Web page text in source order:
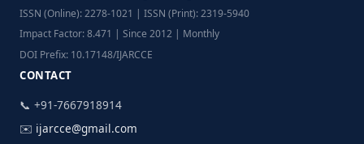
ISSN (Online): 2278-1021 | ISSN (Print): 2319-5940
Impact Factor: 8.471 | Since 2012 | Monthly
DOI Prefix: 10.17148/IJARCCE
CONTACT
📞 +91-7667918914
✉️ ijarcce@gmail.com